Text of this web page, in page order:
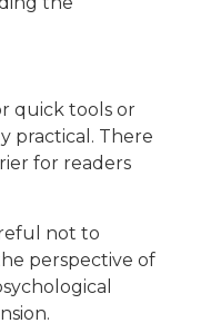
quick tools or
practical. There
for readers
not to
perspective of